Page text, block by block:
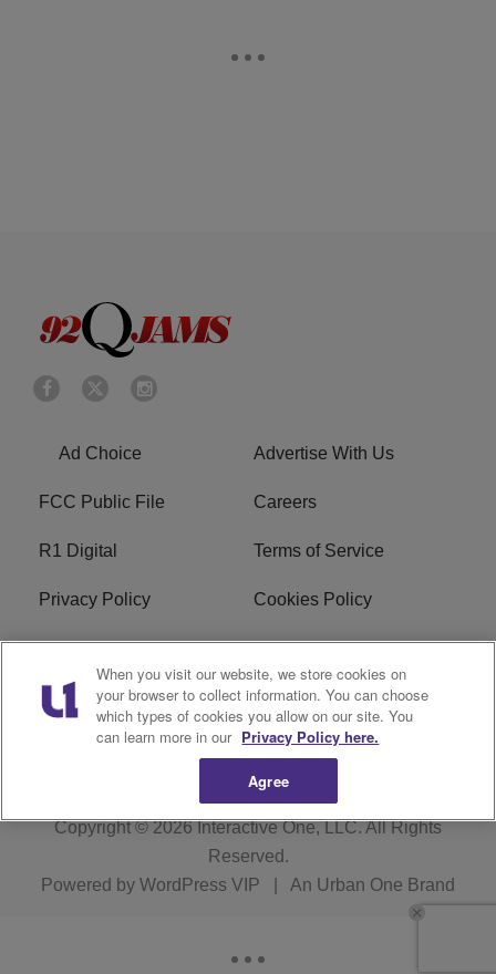
Ad Choice Advertise With Us
FCC Public File Careers
R1 Digital Terms of Service
Privacy Policy Cookies Policy
Do Not Sell or Share My
Personal Information
EEO
WERQ FCC Applications
Copyright © 2026 Interactive One, LLC. All Rights
Reserved.
Powered by WordPress VIP An Urban One Brand
When you visit our website, we store cookies on
your browser to collect information. You can choose
which types of cookies you allow on our site. You
can learn more in our Privacy Policy here.
Agree